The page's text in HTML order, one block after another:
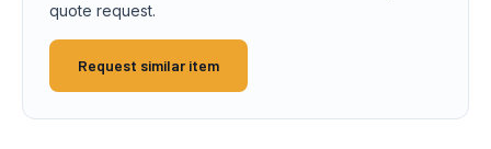
quote request.
Request similar item